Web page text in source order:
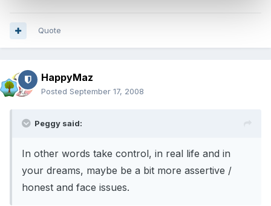
Quote
HappyMaz
Posted September 17, 2008
Peggy said:
In other words take control, in real life and in
your dreams, maybe be a bit more assertive /
honest and face issues.